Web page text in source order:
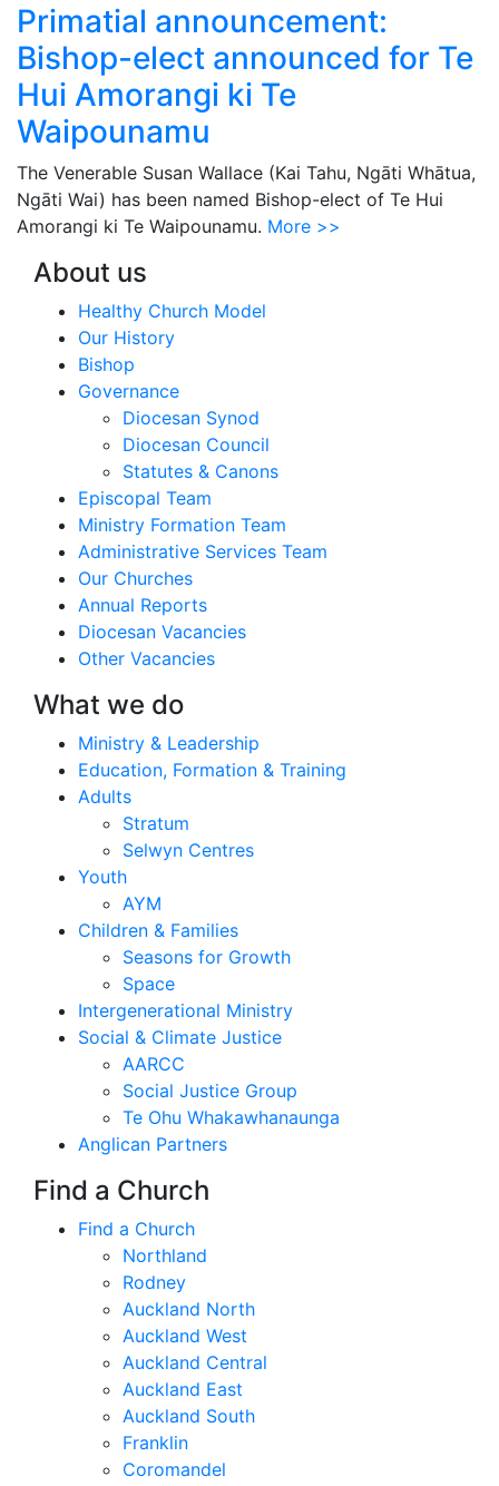
Primatial announcement:
Bishop-elect announced for Te
Hui Amorangi ki Te
Waipounamu
The Venerable Susan Wallace (Kai Tahu, Ngāti Whātua,
Ngāti Wai) has been named Bishop-elect of Te Hui
Amorangi ki Te Waipounamu. More >>
About us
Healthy Church Model
Our History
Bishop
Governance
Diocesan Synod
Diocesan Council
Statutes & Canons
Episcopal Team
Ministry Formation Team
Administrative Services Team
Our Churches
Annual Reports
Diocesan Vacancies
Other Vacancies
What we do
Ministry & Leadership
Education, Formation & Training
Adults
Stratum
Selwyn Centres
Youth
AYM
Children & Families
Seasons for Growth
Space
Intergenerational Ministry
Social & Climate Justice
AARCC
Social Justice Group
Te Ohu Whakawhanaunga
Anglican Partners
Find a Church
Find a Church
Northland
Rodney
Auckland North
Auckland West
Auckland Central
Auckland East
Auckland South
Franklin
Coromandel